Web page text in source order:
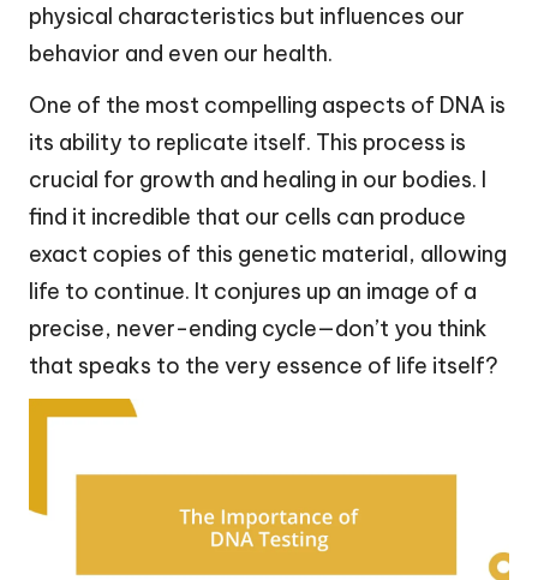
physical characteristics but influences our
behavior and even our health.
One of the most compelling aspects of DNA is
its ability to replicate itself. This process is
crucial for growth and healing in our bodies. I
find it incredible that our cells can produce
exact copies of this genetic material, allowing
life to continue. It conjures up an image of a
precise, never-ending cycle—don’t you think
that speaks to the very essence of life itself?